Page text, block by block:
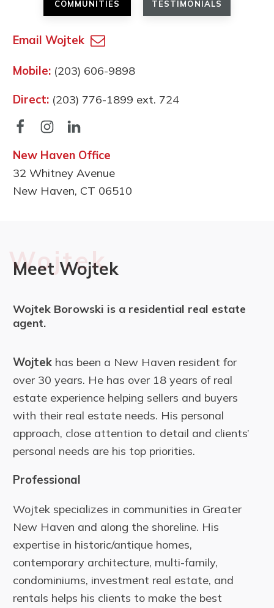
COMMUNITIES TESTIMONIALS
Mobile: (203) 606-9898
Direct: (203) 776-1899 ext. 724
Email Wojtek
New Haven Office
32 Whitney Avenue
New Haven, CT 06510
Meet Wojtek
Wojtek
Wojtek Borowski is a residential real estate
agent.
Wojtek has been a New Haven resident for
over 30 years. He has over 18 years of real
estate experience helping sellers and buyers
with their real estate needs. His personal
approach, close attention to detail and clients’
personal needs are his top priorities.
Professional
Wojtek specializes in communities in Greater
New Haven and along the shoreline. His
expertise in historic/antique homes,
contemporary architecture, multi-family,
condominiums, investment real estate, and
rentals helps his clients to make the best